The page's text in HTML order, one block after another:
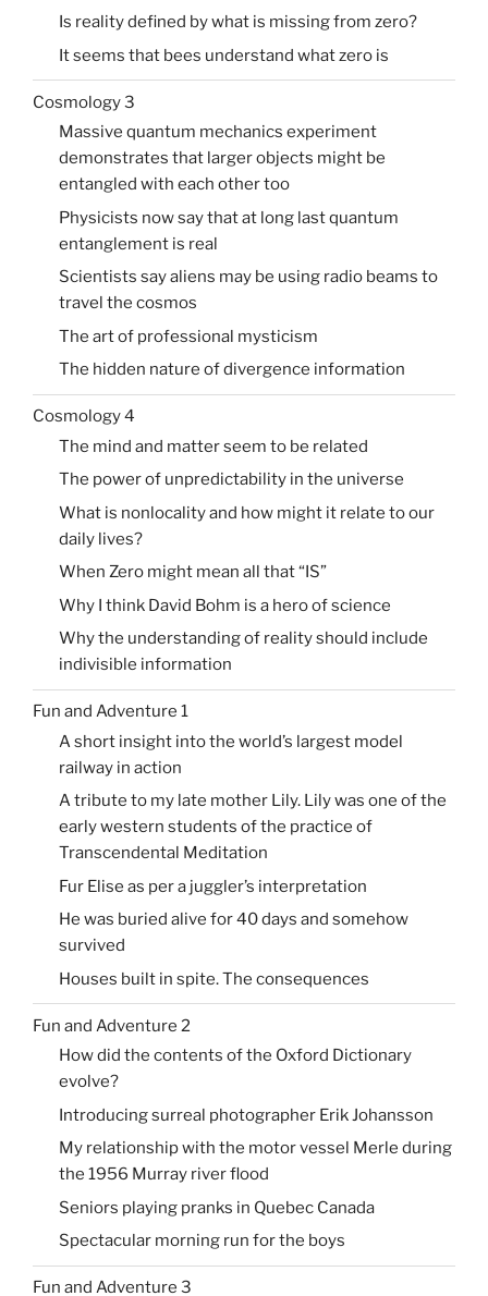
Is reality defined by what is missing from zero?
It seems that bees understand what zero is
Cosmology 3
Massive quantum mechanics experiment
demonstrates that larger objects might be
entangled with each other too
Physicists now say that at long last quantum
entanglement is real
Scientists say aliens may be using radio beams to
travel the cosmos
The art of professional mysticism
The hidden nature of divergence information
Cosmology 4
The mind and matter seem to be related
The power of unpredictability in the universe
What is nonlocality and how might it relate to our
daily lives?
When Zero might mean all that “IS”
Why I think David Bohm is a hero of science
Why the understanding of reality should include
indivisible information
Fun and Adventure 1
A short insight into the world’s largest model
railway in action
A tribute to my late mother Lily. Lily was one of the
early western students of the practice of
Transcendental Meditation
Fur Elise as per a juggler’s interpretation
He was buried alive for 40 days and somehow
survived
Houses built in spite. The consequences
Fun and Adventure 2
How did the contents of the Oxford Dictionary
evolve?
Introducing surreal photographer Erik Johansson
My relationship with the motor vessel Merle during
the 1956 Murray river flood
Seniors playing pranks in Quebec Canada
Spectacular morning run for the boys
Fun and Adventure 3